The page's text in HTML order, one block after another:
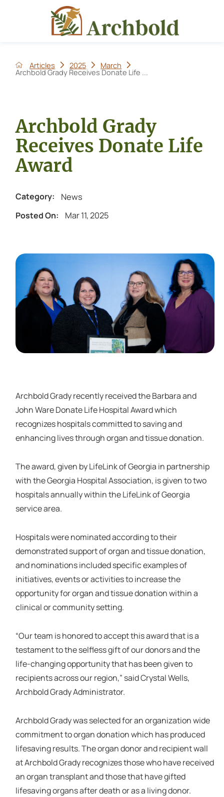
Articles 2025 March
Archbold Grady Receives Donate Life ...
Archbold Grady
Receives Donate Life
Award
Category: News
Posted On: Mar 11, 2025
Archbold Grady recently received the Barbara and
John Ware Donate Life Hospital Award which
recognizes hospitals committed to saving and
enhancing lives through organ and tissue donation.
The award, given by LifeLink of Georgia in partnership
with the Georgia Hospital Association, is given to two
hospitals annually within the LifeLink of Georgia
service area.
Hospitals were nominated according to their
demonstrated support of organ and tissue donation,
and nominations included specific examples of
initiatives, events or activities to increase the
opportunity for organ and tissue donation within a
clinical or community setting.
“Our team is honored to accept this award that is a
testament to the selfless gift of our donors and the
life-changing opportunity that has been given to
recipients across our region,” said Crystal Wells,
Archbold Grady Administrator.
Archbold Grady was selected for an organization wide
commitment to organ donation which has produced
lifesaving results. The organ donor and recipient wall
at Archbold Grady recognizes those who have received
an organ transplant and those that have gifted
lifesaving organs after death or as a living donor.